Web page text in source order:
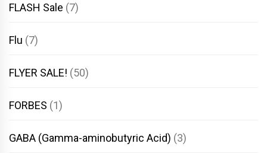
FLASH Sale (7)
Flu (7)
FLYER SALE! (50)
FORBES (1)
GABA (Gamma-aminobutyric Acid) (3)